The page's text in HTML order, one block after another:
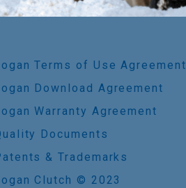
Terms of Use Agreement
Download Agreement
Warranty Agreement
Documents
& Trademarks
Clutch © 2023